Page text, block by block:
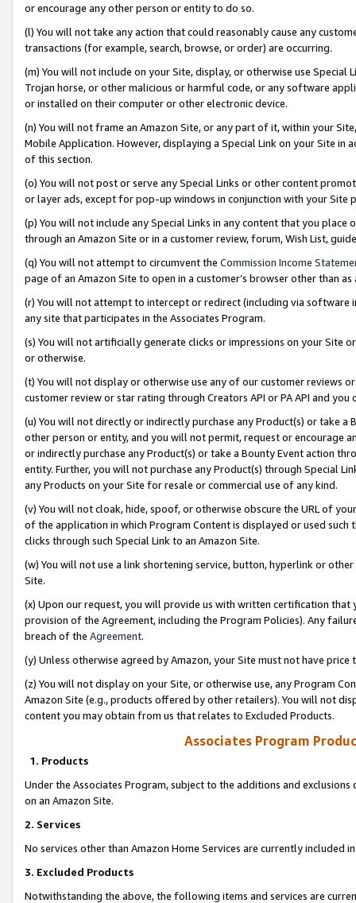
or encourage any other person or entity to do so.
(l) You will not take any action that could reasonably cause any
transactions (for example, search, browse, or order) are occurring.
(m) You will not include on your Site, display, or otherwise use
Trojan horse, or other malicious or harmful code, or any software
or installed on their computer or other electronic device.
(n) You will not frame an Amazon Site, or any part of it, within your
Mobile Application. However, displaying a Special Link on your Site
of this section.
(o) You will not post or serve any Special Links or other content
or layer ads, except for pop-up windows in conjunction with your
(p) You will not include any Special Links in any content that you
through an Amazon Site or in a customer review, forum, Wish List,
(q) You will not attempt to circumvent the Commission Income
page of an Amazon Site to open in a customer’s browser other than
(r) You will not attempt to intercept or redirect (including via software
any site that participates in the Associates Program.
(s) You will not artificially generate clicks or impressions on your Site
or otherwise.
(t) You will not display or otherwise use any of our customer reviews
customer review or star rating through Creators API or PA API and
(u) You will not directly or indirectly purchase any Product(s) or take
other person or entity, and you will not permit, request or encourage
or indirectly purchase any Product(s) or take a Bounty Event action
entity. Further, you will not purchase any Product(s) through Special
any Products on your Site for resale or commercial use of any kind.
(v) You will not cloak, hide, spoof, or otherwise obscure the URL of
of the application in which Program Content is displayed or used
clicks through such Special Link to an Amazon Site.
(w) You will not use a link shortening service, button, hyperlink or
Site.
(x) Upon our request, you will provide us with written certification
provision of the Agreement, including the Program Policies). Any
breach of the Agreement.
(y) Unless otherwise agreed by Amazon, your Site must not have
(z) You will not display on your Site, or otherwise use, any Program
Amazon Site (e.g., products offered by other retailers). You will not
content you may obtain from us that relates to Excluded Products.
Associates Program
1. Products
Under the Associates Program, subject to the additions and
on an Amazon Site.
2. Services
No services other than Amazon Home Services are currently included
3. Excluded Products
Notwithstanding the above, the following items and services are